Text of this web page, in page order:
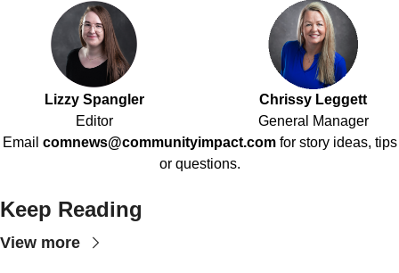
Lizzy Spangler
Editor
Chrissy Leggett
General Manager
Email comnews@communityimpact.com for story ideas, tips
or questions.
Keep Reading
View more